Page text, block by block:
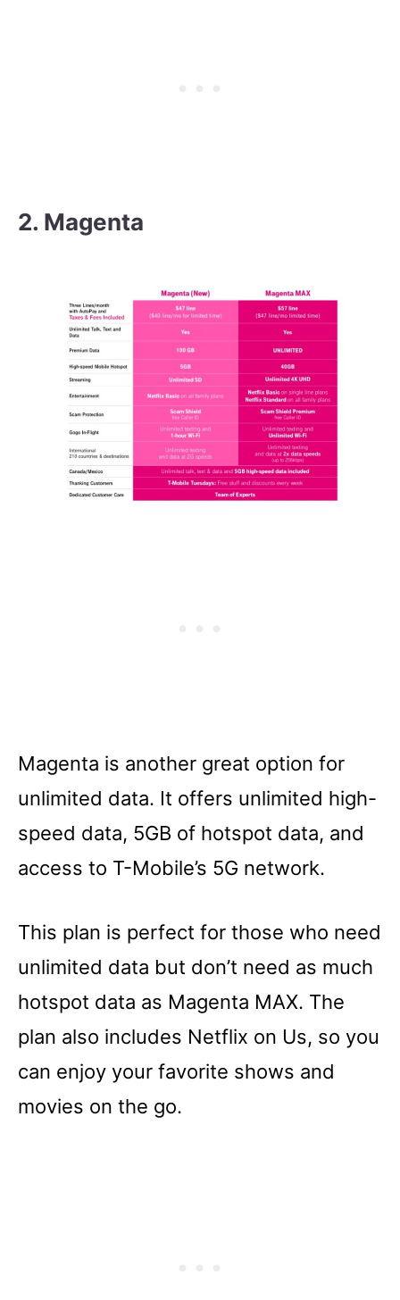
2. Magenta
Magenta is another great option for
unlimited data. It offers unlimited high-
speed data, 5GB of hotspot data, and
access to T-Mobile’s 5G network.
This plan is perfect for those who need
unlimited data but don’t need as much
hotspot data as Magenta MAX. The
plan also includes Netflix on Us, so you
can enjoy your favorite shows and
movies on the go.